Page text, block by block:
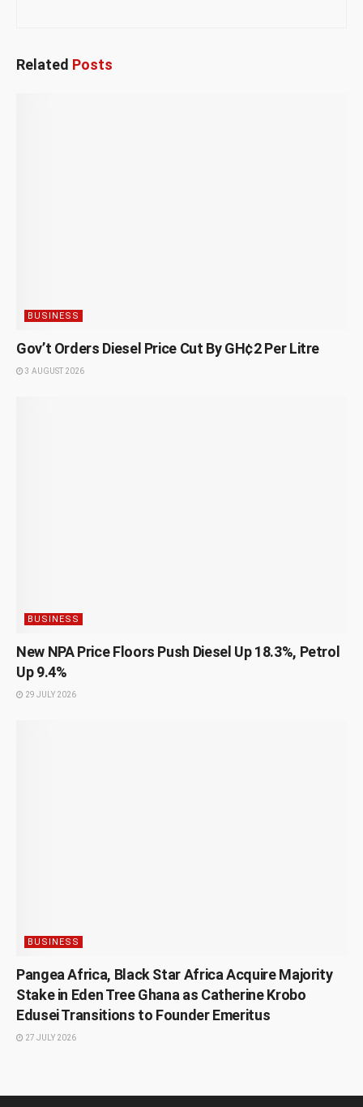
Related Posts
BUSINESS
Gov’t Orders Diesel Price Cut By GH¢2 Per Litre
3 AUGUST 2026
BUSINESS
New NPA Price Floors Push Diesel Up 18.3%, Petrol
Up 9.4%
29 JULY 2026
BUSINESS
Pangea Africa, Black Star Africa Acquire Majority
Stake in Eden Tree Ghana as Catherine Krobo
Edusei Transitions to Founder Emeritus
27 JULY 2026